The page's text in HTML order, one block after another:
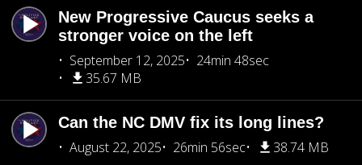
New Progressive Caucus seeks a
stronger voice on the left
September 12, 2025
24min 48sec
35.67 MB
Can the NC DMV fix its long lines?
August 22, 2025
26min 56sec 38.74 MB